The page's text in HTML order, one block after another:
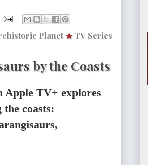
Planet★TV Series
by the Coasts
Apple TV+ explores
coasts: